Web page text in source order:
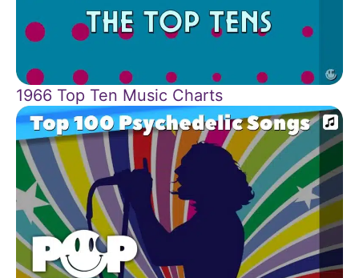
1966 Top Ten Music Charts